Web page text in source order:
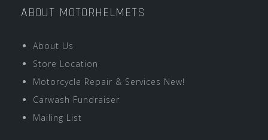
ABOUT MOTORHELMETS
About Us
Store Location
Motorcycle Repair & Services New!
Carwash Fundraiser
Mailing List